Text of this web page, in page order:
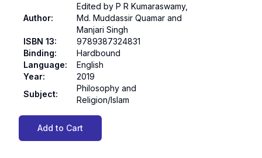
Author:
Edited by P R Kumaraswamy,
Md. Muddassir Quamar and
Manjari Singh
ISBN 13:
9789387324831
Binding:
Hardbound
Language:
English
Year:
2019
Subject:
Philosophy and
Religion/Islam
Add to Cart